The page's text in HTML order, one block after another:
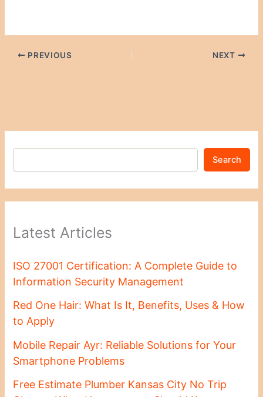
PREVIOUS NEXT
Search
Latest Articles
ISO 27001 Certification: A Complete Guide to
Information Security Management
Red One Hair: What Is It, Benefits, Uses & How
to Apply
Mobile Repair Ayr: Reliable Solutions for Your
Smartphone Problems
Free Estimate Plumber Kansas City No Trip